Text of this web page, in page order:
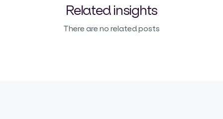
Related insights
There are no related posts